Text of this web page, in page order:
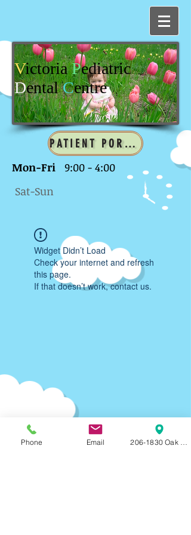
VictoriaPediatric
DentalCentre
PATIENT PORTAL
Mon-Fri
9:00 - 4:00
Sat-Sun
Widget Didn’t Load
Check your internet and refresh
this page.
If that doesn’t work, contact us.
Phone Email